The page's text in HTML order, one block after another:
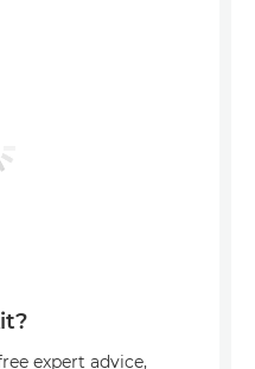
expert advice,